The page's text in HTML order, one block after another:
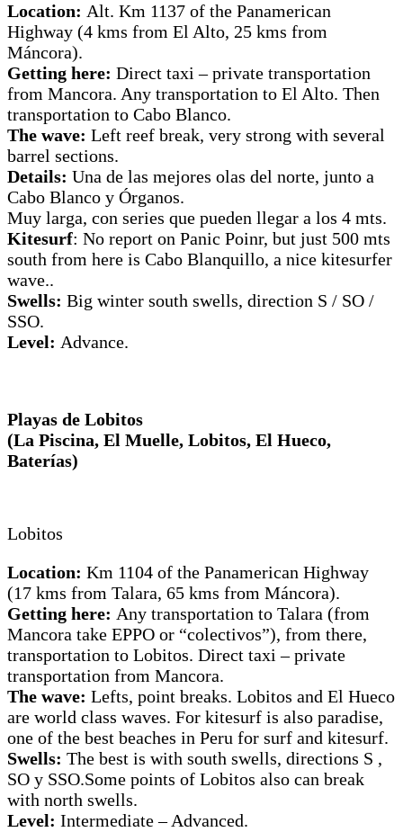
Location: Alt. Km 1137 of the Panamerican
Highway (4 kms from El Alto, 25 kms from
Máncora).
Getting here: Direct taxi – private transportation
from Mancora. Any transportation to El Alto. Then
transportation to Cabo Blanco.
The wave: Left reef break, very strong with several
barrel sections.
Details: Una de las mejores olas del norte, junto a
Cabo Blanco y Órganos.
Muy larga, con series que pueden llegar a los 4 mts.
Kitesurf: No report on Panic Poinr, but just 500 mts
south from here is Cabo Blanquillo, a nice kitesurfer
wave..
Swells: Big winter south swells, direction S / SO /
SSO.
Level: Advance.
Playas de Lobitos
(La Piscina, El Muelle, Lobitos, El Hueco,
Baterías)
Lobitos
Location: Km 1104 of the Panamerican Highway
(17 kms from Talara, 65 kms from Máncora).
Getting here: Any transportation to Talara (from
Mancora take EPPO or “colectivos”), from there,
transportation to Lobitos. Direct taxi – private
transportation from Mancora.
The wave: Lefts, point breaks. Lobitos and El Hueco
are world class waves. For kitesurf is also paradise,
one of the best beaches in Peru for surf and kitesurf.
Swells: The best is with south swells, directions S ,
SO y SSO.Some points of Lobitos also can break
with north swells.
Level: Intermediate – Advanced.